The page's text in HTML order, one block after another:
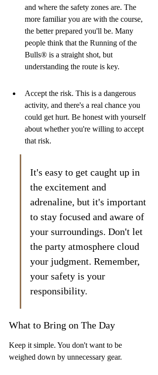
and where the safety zones are. The
more familiar you are with the course,
the better prepared you'll be. Many
people think that the Running of the
Bulls® is a straight shot, but
understanding the route is key.
Accept the risk. This is a dangerous
activity, and there's a real chance you
could get hurt. Be honest with yourself
about whether you're willing to accept
that risk.
It's easy to get caught up in
the excitement and
adrenaline, but it's important
to stay focused and aware of
your surroundings. Don't let
the party atmosphere cloud
your judgment. Remember,
your safety is your
responsibility.
What to Bring on The Day
Keep it simple. You don't want to be
weighed down by unnecessary gear.